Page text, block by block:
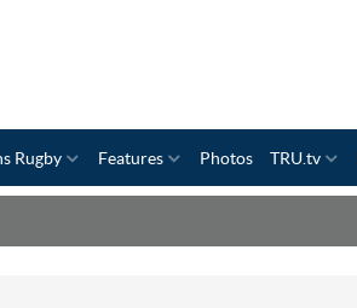
Rugby Features Photos TRU.tv